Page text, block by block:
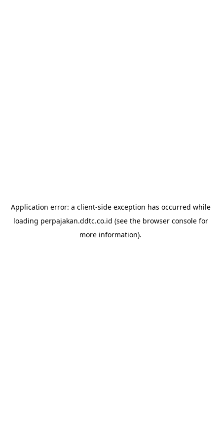
Application error: a client-side exception has occurred while
loading perpajakan.ddtc.co.id (see the browser consolefor
more information).